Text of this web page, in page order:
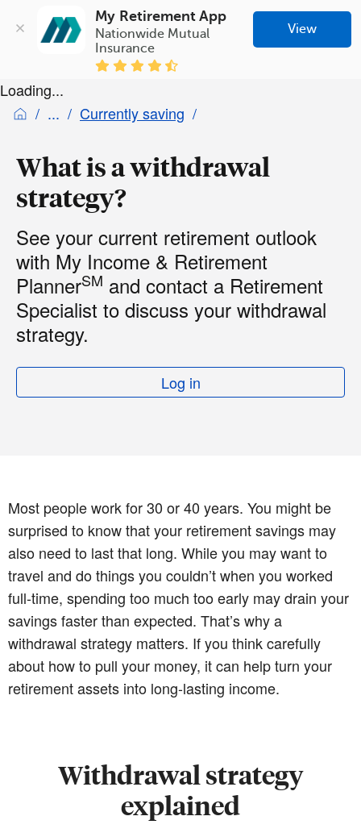
My Retirement App
Nationwide Mutual
Insurance
View
Loading...
Currently saving
What is a withdrawal
strategy?
See your current retirement outlook
with My Income & Retirement
PlannerSM and contact a Retirement
Specialist to discuss your withdrawal
strategy.
Log in
Most people work for 30 or 40 years. You might be
surprised to know that your retirement savings may
also need to last that long. While you may want to
travel and do things you couldn’t when you worked
full-time, spending too much too early may drain your
savings faster than expected. That’s why a
withdrawal strategy matters. If you think carefully
about how to pull your money, it can help turn your
retirement assets into long-lasting income.
Withdrawal strategy
explained